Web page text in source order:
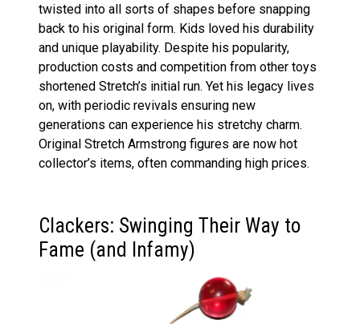
twisted into all sorts of shapes before snapping
back to his original form. Kids loved his durability
and unique playability. Despite his popularity,
production costs and competition from other toys
shortened Stretch’s initial run. Yet his legacy lives
on, with periodic revivals ensuring new
generations can experience his stretchy charm.
Original Stretch Armstrong figures are now hot
collector’s items, often commanding high prices.
Clackers: Swinging Their Way to
Fame (and Infamy)